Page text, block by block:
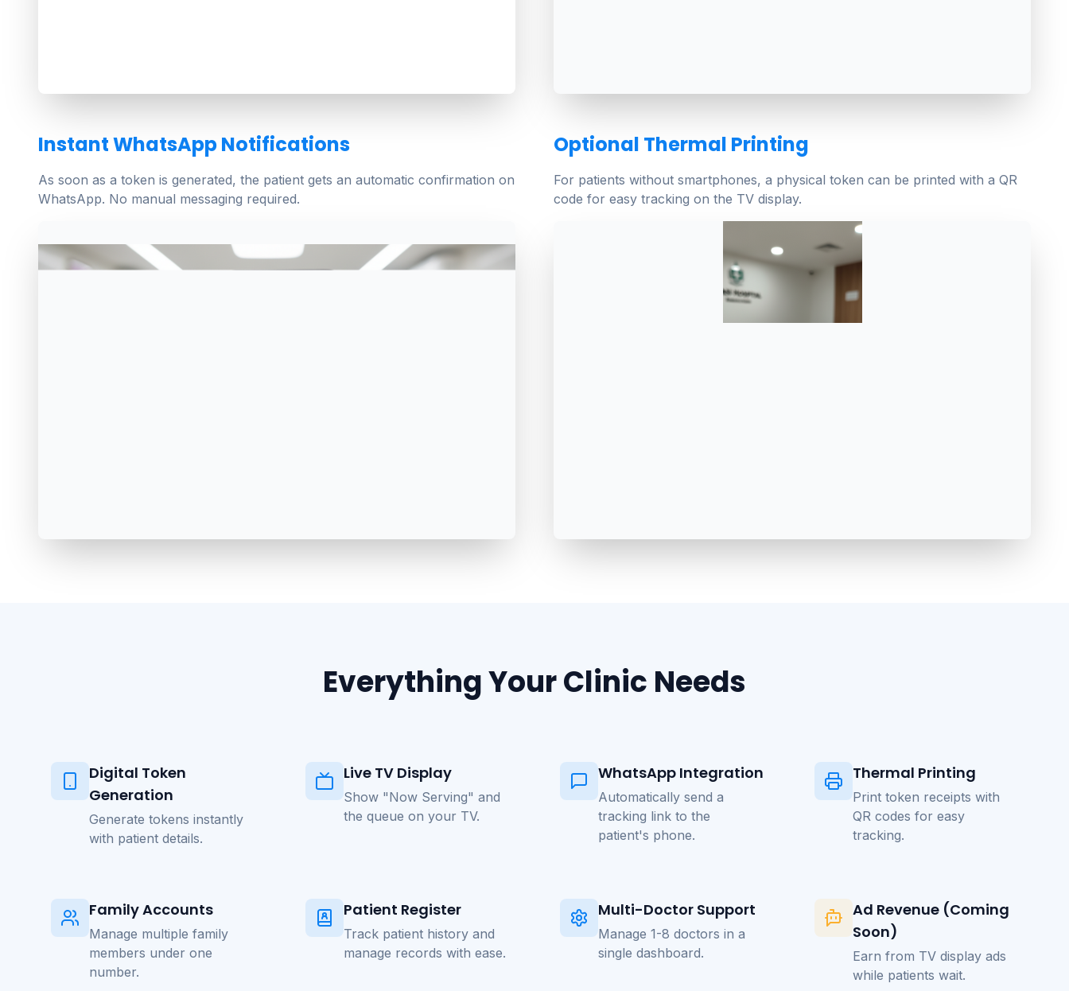
Instant WhatsApp Notifications
As soon as a token is generated, the patient gets an automatic confirmation on
WhatsApp. No manual messaging required.
Optional Thermal Printing
For patients without smartphones, a physical token can be printed with a QR
code for easy tracking on the TV display.
Everything Your Clinic Needs
Digital Token
Generation
Generate tokens instantly
with patient details.
Live TV Display
Show "Now Serving" and
the queue on your TV.
WhatsApp Integration
Automatically send a
tracking link to the
patient's phone.
Thermal Printing
Print token receipts with
QR codes for easy
tracking.
Family Accounts
Manage multiple family
members under one
number.
Patient Register
Track patient history and
manage records with ease.
Multi-Doctor Support
Manage 1-8 doctors in a
single dashboard.
Ad Revenue (Coming
Soon)
Earn from TV display ads
while patients wait.